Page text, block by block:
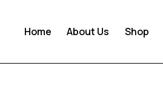
Home About Us Shop